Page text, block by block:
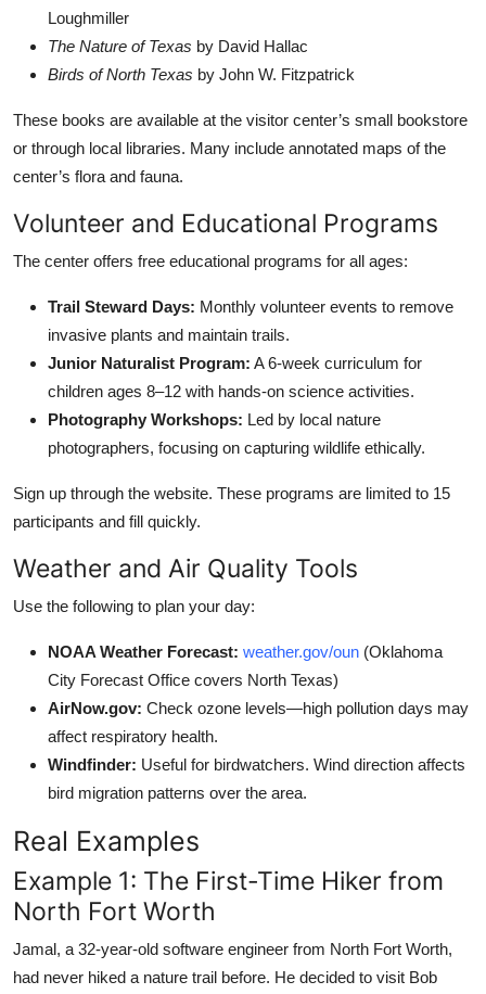
Loughmiller
The Nature of Texas by David Hallac
Birds of North Texas by John W. Fitzpatrick
These books are available at the visitor center’s small bookstore
or through local libraries. Many include annotated maps of the
center’s flora and fauna.
Volunteer and Educational Programs
The center offers free educational programs for all ages:
Trail Steward Days: Monthly volunteer events to remove
invasive plants and maintain trails.
Junior Naturalist Program: A 6-week curriculum for
children ages 8–12 with hands-on science activities.
Photography Workshops: Led by local nature
photographers, focusing on capturing wildlife ethically.
Sign up through the website. These programs are limited to 15
participants and fill quickly.
Weather and Air Quality Tools
Use the following to plan your day:
NOAA Weather Forecast: weather.gov/oun (Oklahoma
City Forecast Office covers North Texas)
AirNow.gov: Check ozone levels—high pollution days may
affect respiratory health.
Windfinder: Useful for birdwatchers. Wind direction affects
bird migration patterns over the area.
Real Examples
Example 1: The First-Time Hiker from
North Fort Worth
Jamal, a 32-year-old software engineer from North Fort Worth,
had never hiked a nature trail before. He decided to visit Bob